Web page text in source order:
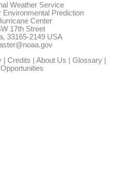
Weather Service
Environmental Prediction
Center
17th Street
33165-2149 USA
| Credits | About Us | Glossary|